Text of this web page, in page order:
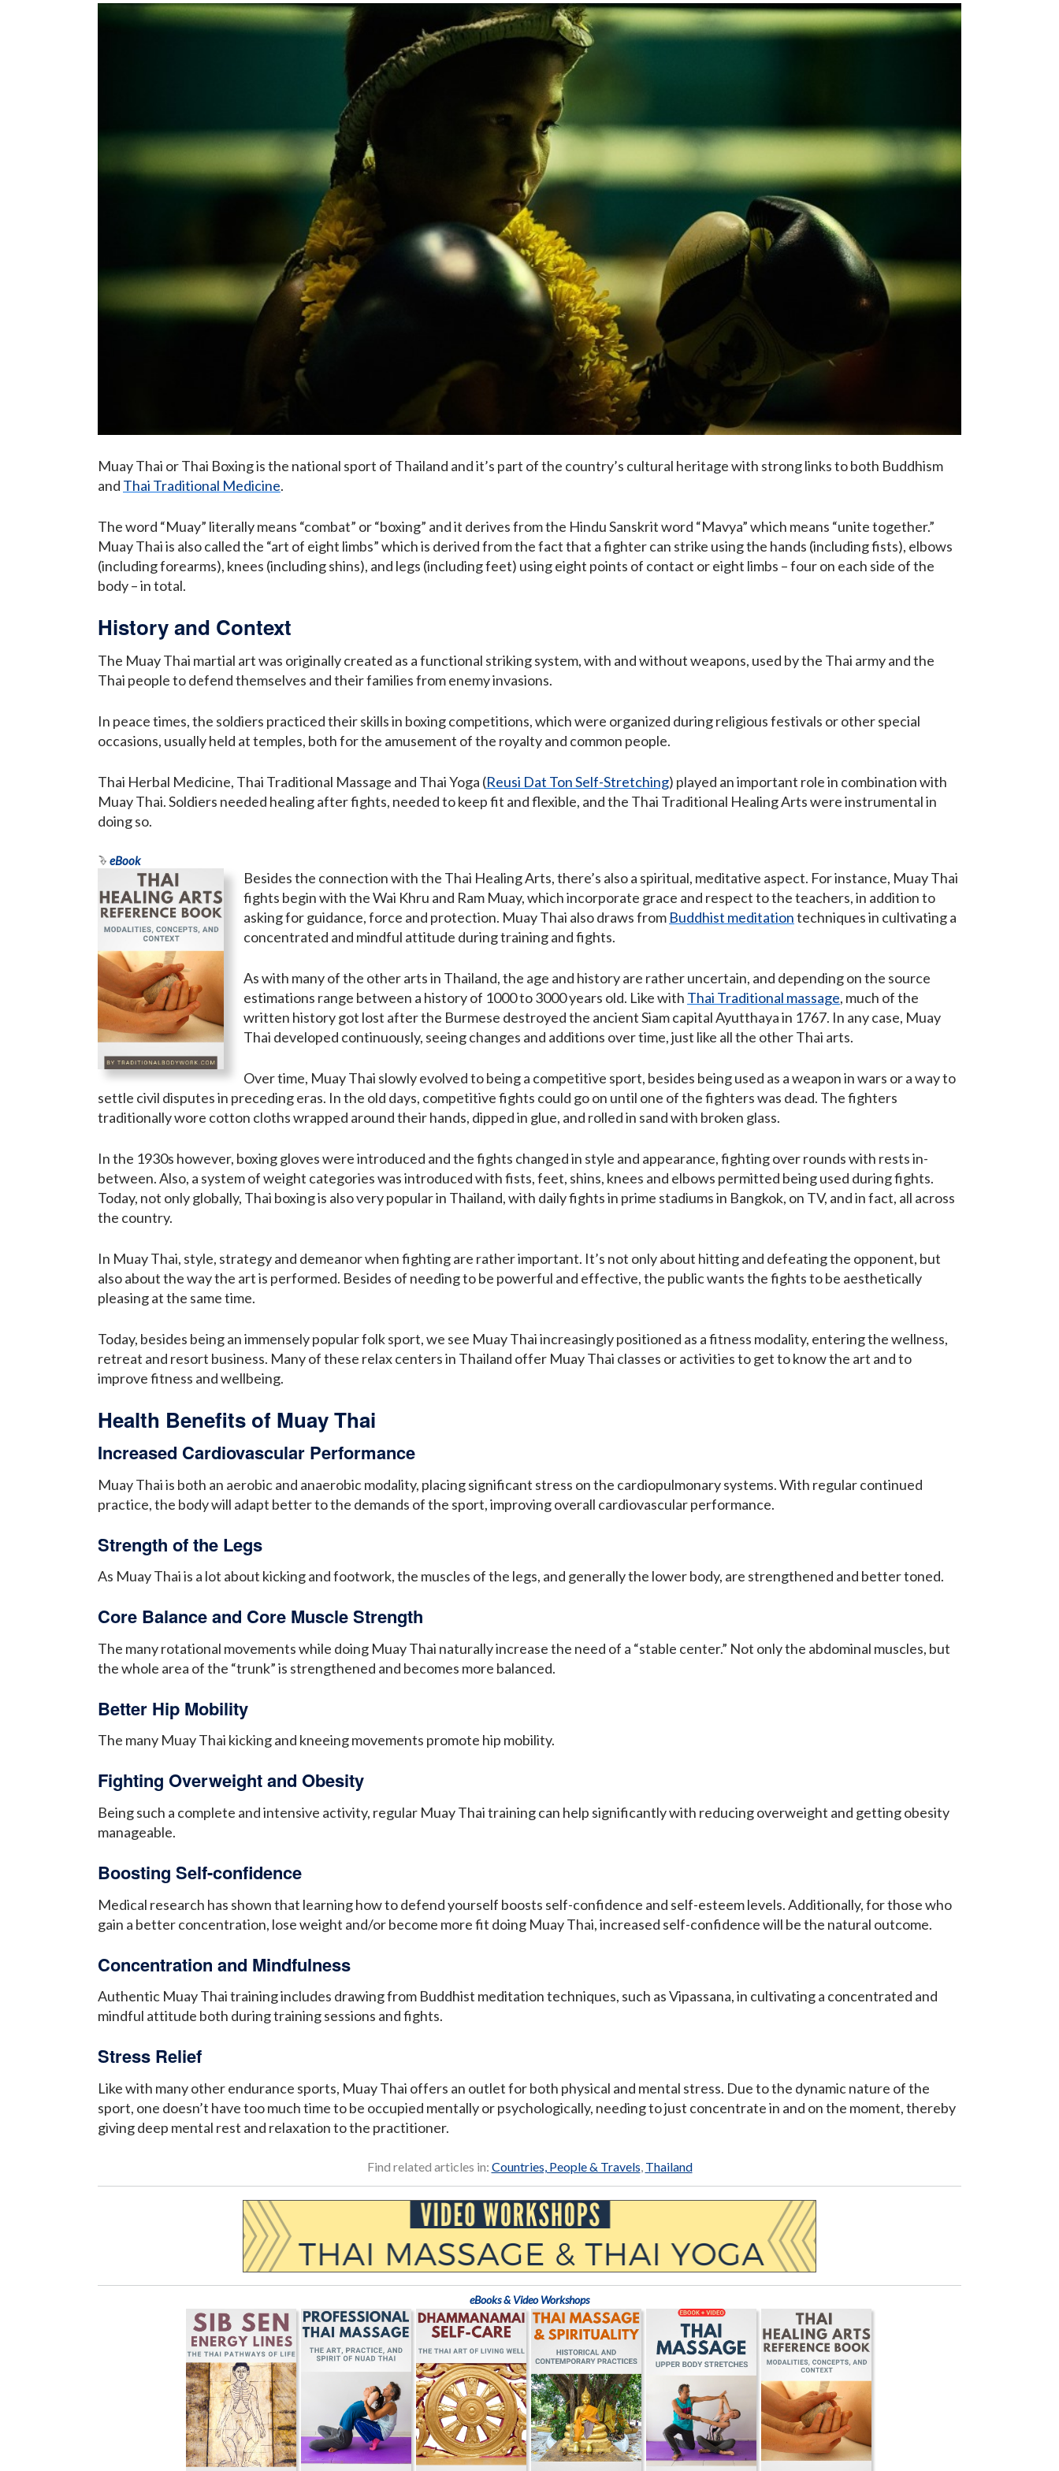
Muay Thai or Thai Boxing is the national sport of Thailand and it’s part of the country’s cultural heritage with strong links to both Buddhism
and Thai Traditional Medicine.
The word “Muay” literally means “combat” or “boxing” and it derives from the Hindu Sanskrit word “Mavya” which means “unite together.”
Muay Thai is also called the “art of eight limbs” which is derived from the fact that a fighter can strike using the hands (including fists), elbows
(including forearms), knees (including shins), and legs (including feet) using eight points of contact or eight limbs – four on each side of the
body – in total.
History and Context
The Muay Thai martial art was originally created as a functional striking system, with and without weapons, used by the Thai army and the
Thai people to defend themselves and their families from enemy invasions.
In peace times, the soldiers practiced their skills in boxing competitions, which were organized during religious festivals or other special
occasions, usually held at temples, both for the amusement of the royalty and common people.
Thai Herbal Medicine, Thai Traditional Massage and Thai Yoga (Reusi Dat Ton Self-Stretching) played an important role in combination with
Muay Thai. Soldiers needed healing after fights, needed to keep fit and flexible, and the Thai Traditional Healing Arts were instrumental in
doing so.
eBook
Besides the connection with the Thai Healing Arts, there’s also a spiritual, meditative aspect. For instance, Muay Thai
fights begin with the Wai Khru and Ram Muay, which incorporate grace and respect to the teachers, in addition to
asking for guidance, force and protection. Muay Thai also draws from Buddhist meditationtechniques in cultivating a
concentrated and mindful attitude during training and fights.
As with many of the other arts in Thailand, the age and history are rather uncertain, and depending on the source
estimations range between a history of 1000 to 3000 years old. Like with Thai Traditional massage, much of the
written history got lost after the Burmese destroyed the ancient Siam capital Ayutthaya in 1767. In any case, Muay
Thai developed continuously, seeing changes and additions over time, just like all the other Thai arts.
Over time, Muay Thai slowly evolved to being a competitive sport, besides being used as a weapon in wars or a way to
settle civil disputes in preceding eras. In the old days, competitive fights could go on until one of the fighters was dead. The fighters
traditionally wore cotton cloths wrapped around their hands, dipped in glue, and rolled in sand with broken glass.
In the 1930s however, boxing gloves were introduced and the fights changed in style and appearance, fighting over rounds with rests in-
between. Also, a system of weight categories was introduced with fists, feet, shins, knees and elbows permitted being used during fights.
Today, not only globally, Thai boxing is also very popular in Thailand, with daily fights in prime stadiums in Bangkok, on TV, and in fact, all across
the country.
In Muay Thai, style, strategy and demeanor when fighting are rather important. It’s not only about hitting and defeating the opponent, but
also about the way the art is performed. Besides of needing to be powerful and effective, the public wants the fights to be aesthetically
pleasing at the same time.
Today, besides being an immensely popular folk sport, we see Muay Thai increasingly positioned as a fitness modality, entering the wellness,
retreat and resort business. Many of these relax centers in Thailand offer Muay Thai classes or activities to get to know the art and to
improve fitness and wellbeing.
Health Benefits of Muay Thai
Increased Cardiovascular Performance
Muay Thai is both an aerobic and anaerobic modality, placing significant stress on the cardiopulmonary systems. With regular continued
practice, the body will adapt better to the demands of the sport, improving overall cardiovascular performance.
Strength of the Legs
As Muay Thai is a lot about kicking and footwork, the muscles of the legs, and generally the lower body, are strengthened and better toned.
Core Balance and Core Muscle Strength
The many rotational movements while doing Muay Thai naturally increase the need of a “stable center.” Not only the abdominal muscles, but
the whole area of the “trunk” is strengthened and becomes more balanced.
Better Hip Mobility
The many Muay Thai kicking and kneeing movements promote hip mobility.
Fighting Overweight and Obesity
Being such a complete and intensive activity, regular Muay Thai training can help significantly with reducing overweight and getting obesity
manageable.
Boosting Self-confidence
Medical research has shown that learning how to defend yourself boosts self-confidence and self-esteem levels. Additionally, for those who
gain a better concentration, lose weight and/or become more fit doing Muay Thai, increased self-confidence will be the natural outcome.
Concentration and Mindfulness
Authentic Muay Thai training includes drawing from Buddhist meditation techniques, such as Vipassana, in cultivating a concentrated and
mindful attitude both during training sessions and fights.
Stress Relief
Like with many other endurance sports, Muay Thai offers an outlet for both physical and mental stress. Due to the dynamic nature of the
sport, one doesn’t have too much time to be occupied mentally or psychologically, needing to just concentrate in and on the moment, thereby
giving deep mental rest and relaxation to the practitioner.
Find related articles in: Countries, People & Travels Thailand
eBooks & Video Workshops